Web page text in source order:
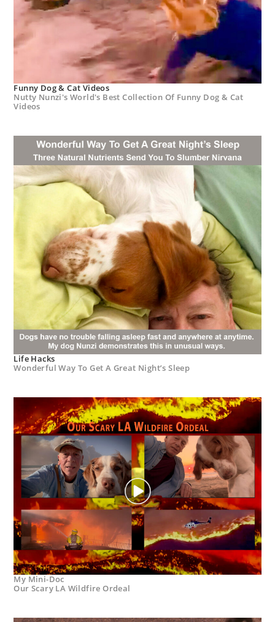
Funny Dog & Cat Videos
Nutty Nunzi's World's Best Collection Of Funny Dog & Cat
Videos
Life Hacks
Wonderful Way To Get A Great Night’s Sleep
My Mini-Doc
Our Scary LA Wildfire Ordeal